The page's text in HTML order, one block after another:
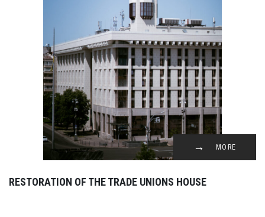
MORE
RESTORATION OF THE TRADE UNIONS HOUSE